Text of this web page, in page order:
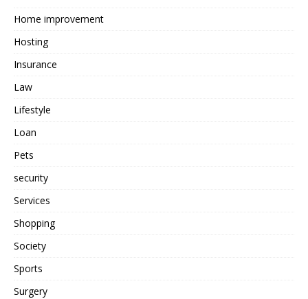
Home improvement
Hosting
Insurance
Law
Lifestyle
Loan
Pets
security
Services
Shopping
Society
Sports
Surgery